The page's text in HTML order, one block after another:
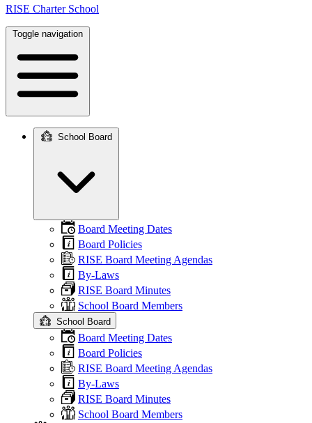
RISE Charter School
Toggle navigation
navigation
School Board
Board Meeting Dates
Board Policies
RISE Board Meeting Agendas
By-Laws
RISE Board Minutes
School Board Members
School Board
Board Meeting Dates
Board Policies
RISE Board Meeting Agendas
By-Laws
RISE Board Minutes
School Board Members